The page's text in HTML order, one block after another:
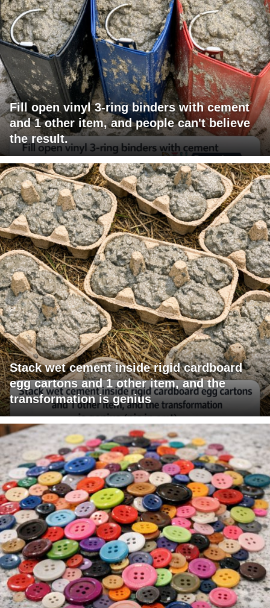
Fill open vinyl 3-ring binders with cement
and 1 other item, and people can't believe
the result.
Stack wet cement inside rigid cardboard
egg cartons and 1 other item, and the
transformation is genius